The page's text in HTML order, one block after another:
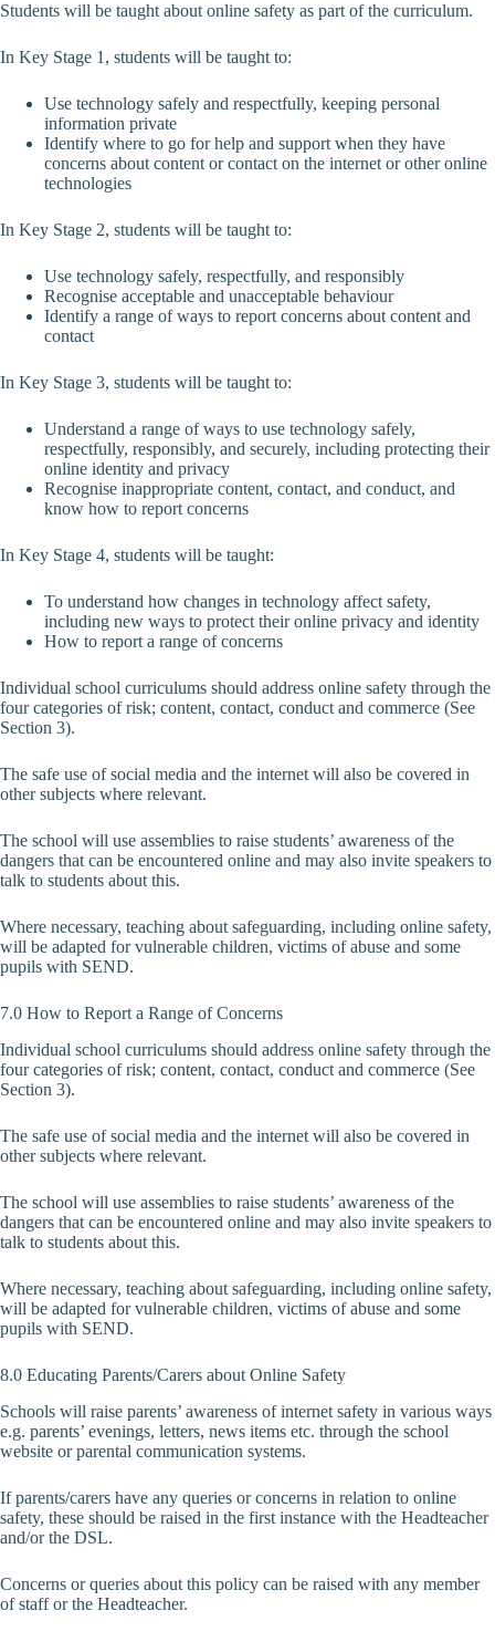
Students will be taught about online safety as part of the curriculum.
In Key Stage 1, students will be taught to:
Use technology safely and respectfully, keeping personal
information private
Identify where to go for help and support when they have
concerns about content or contact on the internet or other online
technologies
In Key Stage 2, students will be taught to:
Use technology safely, respectfully, and responsibly
Recognise acceptable and unacceptable behaviour
Identify a range of ways to report concerns about content and
contact
In Key Stage 3, students will be taught to:
Understand a range of ways to use technology safely,
respectfully, responsibly, and securely, including protecting their
online identity and privacy
Recognise inappropriate content, contact, and conduct, and
know how to report concerns
In Key Stage 4, students will be taught:
To understand how changes in technology affect safety,
including new ways to protect their online privacy and identity
How to report a range of concerns
Individual school curriculums should address online safety through the
four categories of risk; content, contact, conduct and commerce (See
Section 3).
The safe use of social media and the internet will also be covered in
other subjects where relevant.
The school will use assemblies to raise students’ awareness of the
dangers that can be encountered online and may also invite speakers to
talk to students about this.
Where necessary, teaching about safeguarding, including online safety,
will be adapted for vulnerable children, victims of abuse and some
pupils with SEND.
7.0 How to Report a Range of Concerns
Individual school curriculums should address online safety through the
four categories of risk; content, contact, conduct and commerce (See
Section 3).
The safe use of social media and the internet will also be covered in
other subjects where relevant.
The school will use assemblies to raise students’ awareness of the
dangers that can be encountered online and may also invite speakers to
talk to students about this.
Where necessary, teaching about safeguarding, including online safety,
will be adapted for vulnerable children, victims of abuse and some
pupils with SEND.
8.0 Educating Parents/Carers about Online Safety
Schools will raise parents’ awareness of internet safety in various ways
e.g. parents’ evenings, letters, news items etc. through the school
website or parental communication systems.
If parents/carers have any queries or concerns in relation to online
safety, these should be raised in the first instance with the Headteacher
and/or the DSL.
Concerns or queries about this policy can be raised with any member
of staff or the Headteacher.